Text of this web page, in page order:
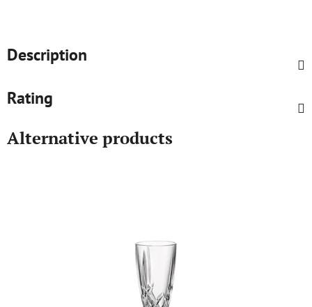
Description
Rating
Alternative products